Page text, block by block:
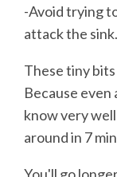
-Avoid trying
attack the sink.
These tiny
Because even
know very
around in 7